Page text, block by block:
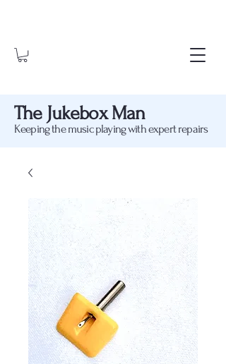
The Jukebox Man
Keeping the music playing with expert repairs